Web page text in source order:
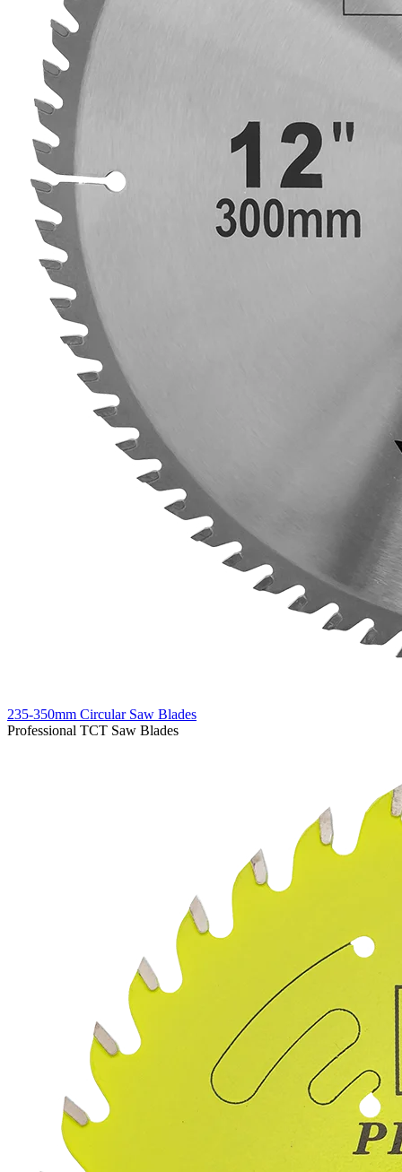
235-350mm Circular Saw Blades
Professional TCT Saw Blades